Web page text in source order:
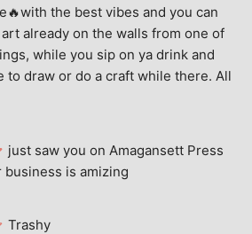
the best vibes and you can
already on the walls from one of
while you sip on ya drink and
to draw or do a craft while there. All
just saw you on Amagansett Press
business is amizing
Trashy